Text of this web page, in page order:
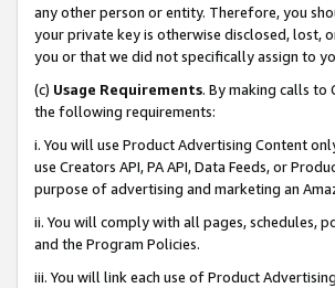
any other person or entity. Therefore, you
your private key is otherwise disclosed, lost,
you or that we did not specifically assign to
(c) Usage Requirements. By making calls to
the following requirements:
i. You will use Product Advertising Content
use Creators API, PA API, Data Feeds, or
purpose of advertising and marketing an
ii. You will comply with all pages, schedules,
and the Program Policies.
iii. You will link each use of Product